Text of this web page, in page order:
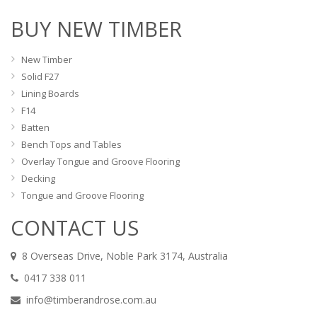
BUY NEW TIMBER
New Timber
Solid F27
Lining Boards
F14
Batten
Bench Tops and Tables
Overlay Tongue and Groove Flooring
Decking
Tongue and Groove Flooring
CONTACT US
8 Overseas Drive, Noble Park 3174, Australia
0417 338 011
info@timberandrose.com.au